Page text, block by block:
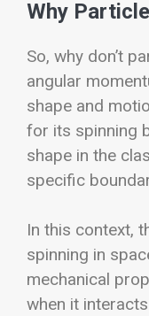
Why
So, why don’t
angular
shape and
for its spinning
shape in the
specific
In this context,
spinning in
mechanical
when it